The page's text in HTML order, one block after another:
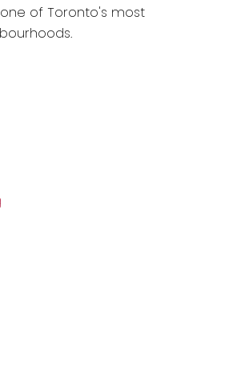
of Toronto's most